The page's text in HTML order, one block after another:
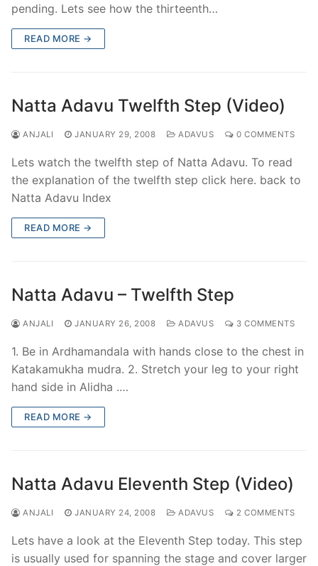
pending. Lets see how the thirteenth…
READ MORE →
Natta Adavu Twelfth Step (Video)
ANJALI JANUARY 29, 2008 ADAVUS 0 COMMENTS
Lets watch the twelfth step of Natta Adavu. To read
the explanation of the twelfth step click here. back to
Natta Adavu Index
READ MORE →
Natta Adavu – Twelfth Step
ANJALI JANUARY 26, 2008 ADAVUS 3 COMMENTS
1. Be in Ardhamandala with hands close to the chest in
Katakamukha mudra. 2. Stretch your leg to your right
hand side in Alidha .…
READ MORE →
Natta Adavu Eleventh Step (Video)
ANJALI JANUARY 24, 2008 ADAVUS 2 COMMENTS
Lets have a look at the Eleventh Step today. This step
is usually used for spanning the stage and cover larger